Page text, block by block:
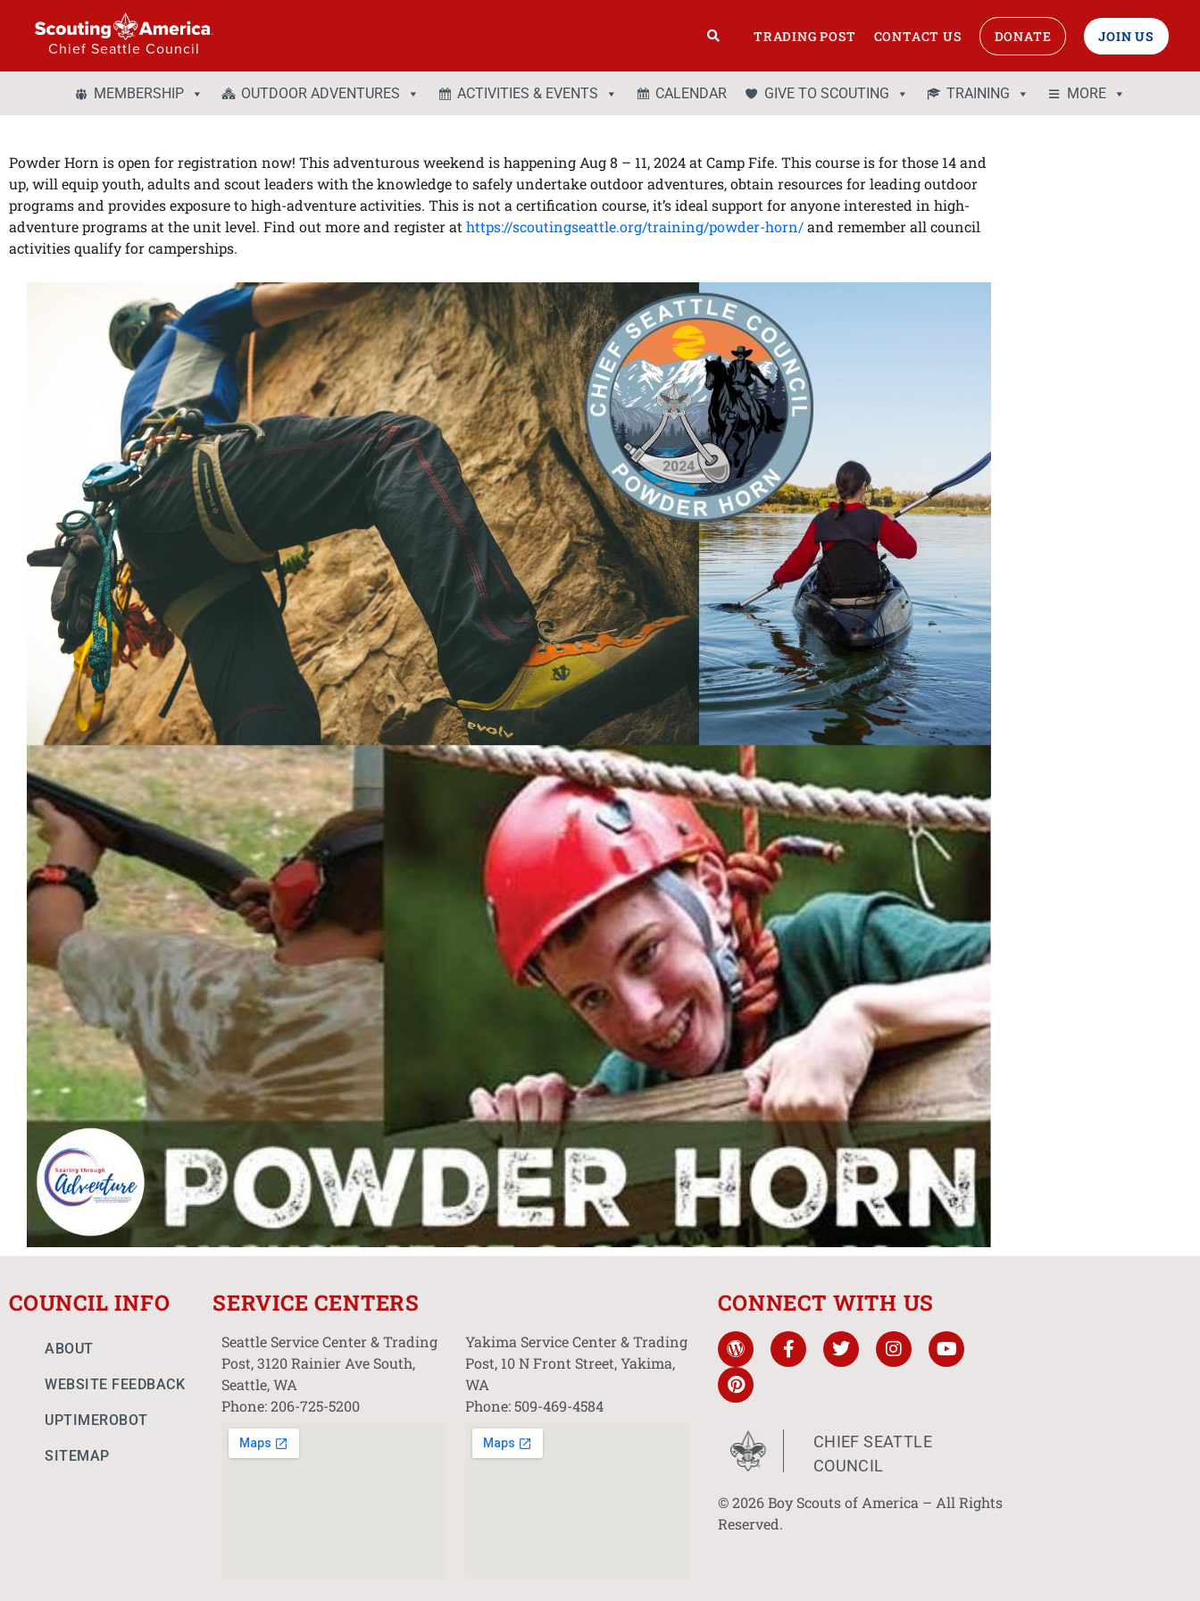
Chief Seattle Council
TRADING POST CONTACT US DONATE JOIN US
MEMBERSHIP OUTDOOR ADVENTURES ACTIVITIES & EVENTS CALENDAR GIVE TO SCOUTING TRAINING MORE
Powder Horn is open for registration now! This adventurous weekend is happening Aug 8 – 11, 2024 at Camp Fife. This course is for those 14 and
up, will equip youth, adults and scout leaders with the knowledge to safely undertake outdoor adventures, obtain resources for leading outdoor
programs and provides exposure to high-adventure activities. This is not a certification course, it’s ideal support for anyone interested in high-
adventure programs at the unit level. Find out more and register at https://scoutingseattle.org/training/powder-horn/and remember all council
activities qualify for camperships.
COUNCIL INFO
ABOUT
WEBSITE FEEDBACK
UPTIMEROBOT
SITEMAP
SERVICE CENTERS
Seattle Service Center & Trading
Post, 3120 Rainier Ave South,
Seattle, WA
Phone: 206-725-5200
Yakima Service Center & Trading
Post, 10 N Front Street, Yakima,
WA
Phone: 509-469-4584
CONNECT WITH US
CHIEF SEATTLE
COUNCIL
© 2026 Boy Scouts of America – All Rights
Reserved.